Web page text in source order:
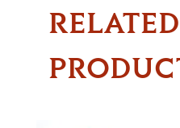
RELATED